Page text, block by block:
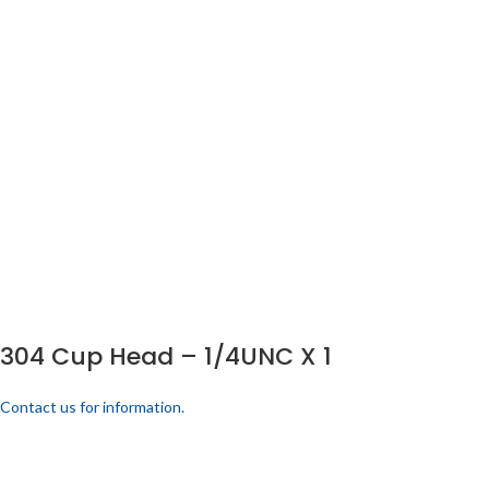
304 Cup Head – 1/4UNC X 1
Contact us for information.